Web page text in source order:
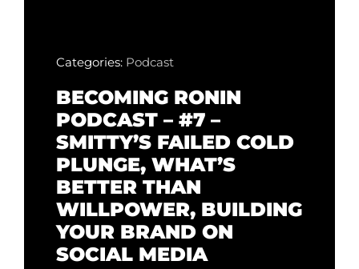
Categories: Podcast
BECOMING RONIN
PODCAST – #7 –
SMITTY’S FAILED COLD
PLUNGE, WHAT’S
BETTER THAN
WILLPOWER, BUILDING
YOUR BRAND ON
SOCIAL MEDIA